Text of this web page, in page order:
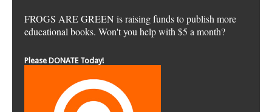
FROGS ARE GREEN is raising funds to publish more
educational books. Won't you help with $5 a month?
Please DONATE Today!